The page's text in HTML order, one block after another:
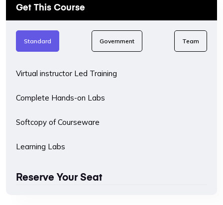
Get This Course
Standard Government Team
Reserve Your Seat
Virtual instructor Led Training
Complete Hands-on Labs
Softcopy of Courseware
Learning Labs